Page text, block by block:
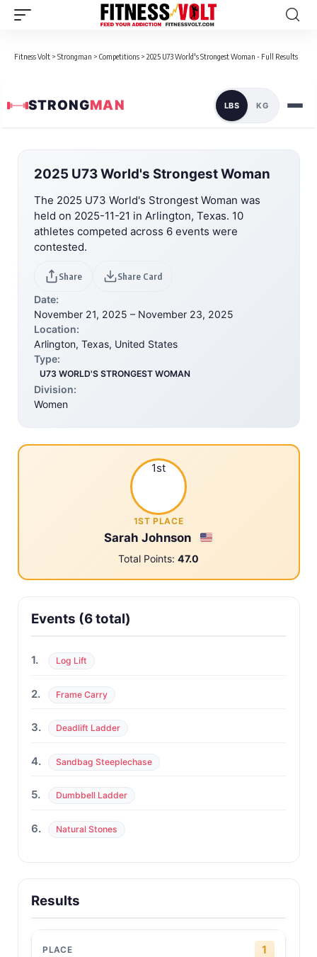
Fitness Volt > Strongman > Competitions > 2025 U73 World's Strongest Woman - Full Results
STRONGMAN LBS KG
2025 U73 World's Strongest Woman
The 2025 U73 World's Strongest Woman was
held on 2025-11-21 in Arlington, Texas. 10
athletes competed across 6 events were
contested.
Share Share Card
Date:
November 21, 2025 – November 23, 2025
Location:
Arlington, Texas, United States
Type:
U73 WORLD'S STRONGEST WOMAN
Division:
Women
1st
1ST PLACE
Sarah Johnson
Total Points: 47.0
Events (6 total)
1. Log Lift
2. Frame Carry
3. Deadlift Ladder
4. Sandbag Steeplechase
5. Dumbbell Ladder
6. Natural Stones
Results
1